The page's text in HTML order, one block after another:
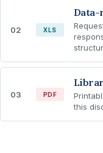
02 XLS
Data-
03 PDF
this